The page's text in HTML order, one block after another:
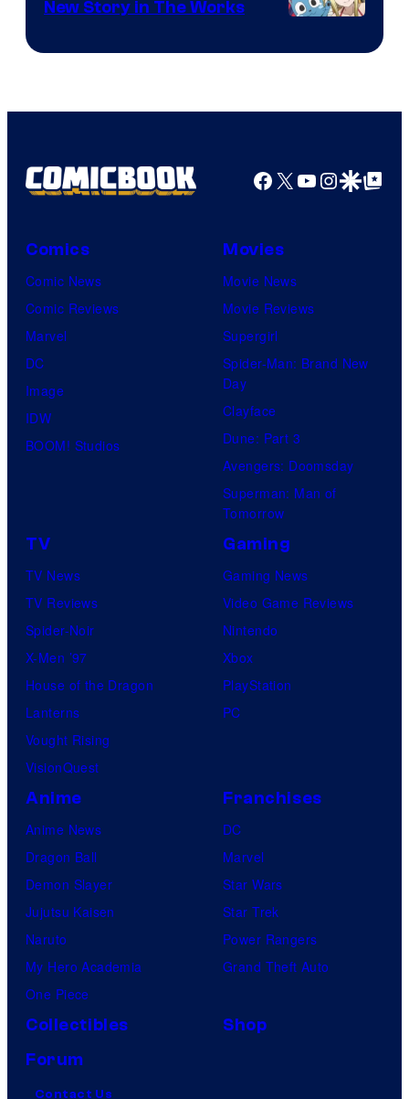
1
New Story in The Works
Facebook
X YouTube
GoogleGoogle Top
Comics
Comic News
Comic Reviews
Marvel
DC
Image
IDW
BOOM! Studios
Movies
Movie News
Movie Reviews
Supergirl
Spider-Man: Brand New
Day
Clayface
Dune: Part 3
Avengers: Doomsday
Superman: Man of
Tomorrow
TV
TV News
TV Reviews
Spider-Noir
X-Men ’97
House of the Dragon
Lanterns
Vought Rising
VisionQuest
Gaming
Gaming News
Video Game Reviews
Nintendo
Xbox
PlayStation
PC
Anime
Anime News
Dragon Ball
Demon Slayer
Jujutsu Kaisen
Naruto
My Hero Academia
One Piece
Franchises
DC
Marvel
Star Wars
Star Trek
Power Rangers
Grand Theft Auto
Collectibles
Shop
Forum
Contact Us